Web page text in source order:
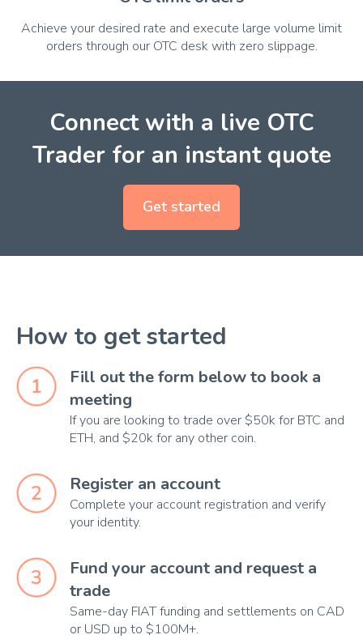
Achieve your desired rate and execute large volume limit
orders through our OTC desk with zero slippage.
Connect with a live OTC
Trader for an instant quote
Get started
How to get started
Fill out the form below to book a
meeting
If you are looking to trade over $50k for BTC and
ETH, and $20k for any other coin.
Register an account
Complete your account registration and verify
your identity.
Fund your account and request a
trade
Same-day FIAT funding and settlements on CAD
or USD up to $100M+.